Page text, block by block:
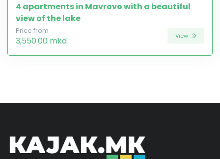
4 apartments in Mavrovo with a beautiful
view of the lake
Price from
3,550.00 mkd View